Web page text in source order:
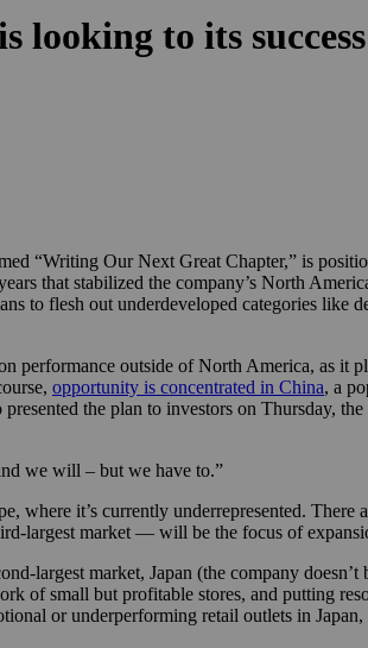
looking to its
“Writing Our Next Great Chapter,” is
that stabilized the company’s North
to flesh out underdeveloped categories like
performance outside of North America, as it
opportunity is concentrated in China, a
the plan to investors on Thursday,
we will – but we have to.”
it’s currently underrepresented.
largest market — will be the focus of
largest market, Japan (the company
of small but profitable stores, and putting
or underperforming retail outlets in